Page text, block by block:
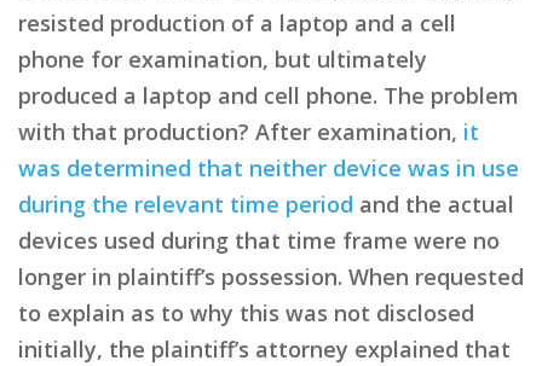
resisted production of a laptop and a cell
phone for examination, but ultimately
produced a laptop and cell phone. The problem
with that production? After examination, it
was determined that neither device was in use
during the relevant time period and the actual
devices used during that time frame were no
longer in plaintiff’s possession. When requested
to explain as to why this was not disclosed
initially, the plaintiff’s attorney explained that